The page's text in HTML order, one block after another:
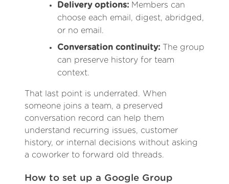
Delivery options: Members can
choose each email, digest, abridged,
or no email.
Conversation continuity: The group
can preserve history for team
context.
That last point is underrated. When
someone joins a team, a preserved
conversation record can help them
understand recurring issues, customer
history, or internal decisions without asking
a coworker to forward old threads.
How to set up a Google Group